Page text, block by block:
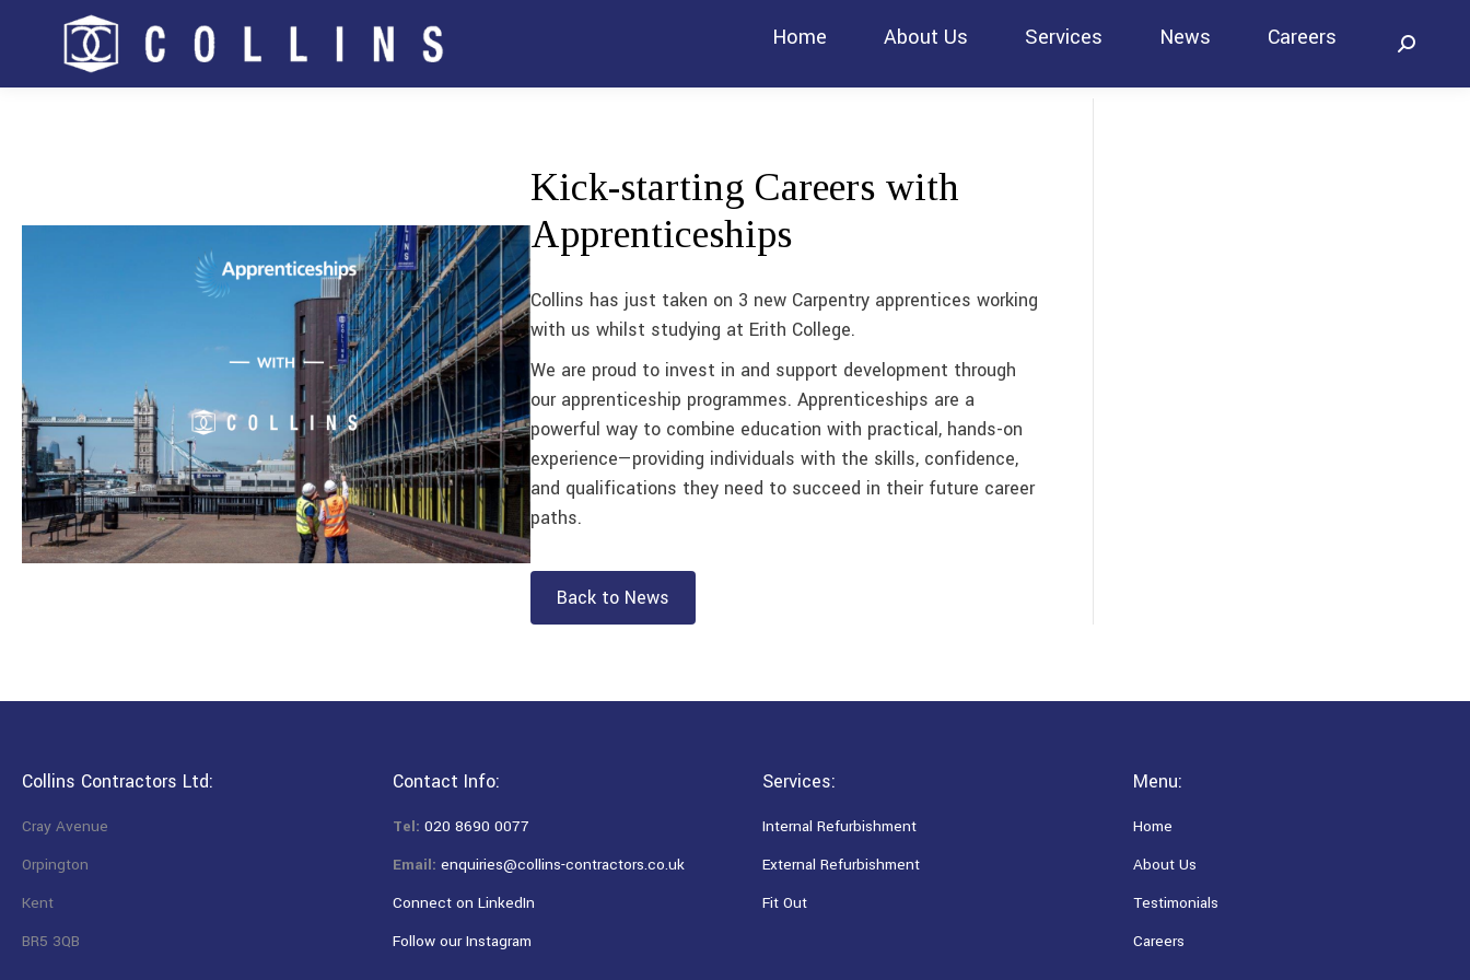
Home About Us Services News Careers Search:
Kick-starting Careers with
Apprenticeships
Collins has just taken on 3 new Carpentry apprentices working
with us whilst studying at Erith College.
We are proud to invest in and support development through
our apprenticeship programmes. Apprenticeships are a
powerful way to combine education with practical, hands-on
experience—providing individuals with the skills, confidence,
and qualifications they need to succeed in their future career
paths.
Back to News
Collins Contractors Ltd:
Cray Avenue
Orpington
Kent
BR5 3QB
Contact Info:
Tel: 020 8690 0077
Email: enquiries@collins-contractors.co.uk
Connect on LinkedIn
Follow our Instagram
Services:
Internal Refurbishment
External Refurbishment
Fit Out
Menu:
Home
About Us
Testimonials
Careers